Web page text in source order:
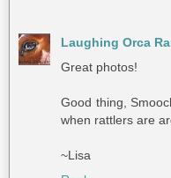
Laughing Orca
Great photos!
Good thing,
when rattlers are
~Lisa